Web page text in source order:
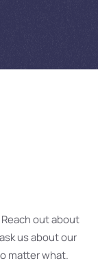
out about
us about our
matter what.